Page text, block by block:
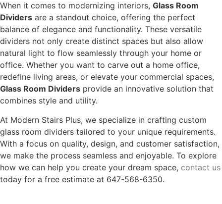
When it comes to modernizing interiors, Glass Room
Dividers are a standout choice, offering the perfect
balance of elegance and functionality. These versatile
dividers not only create distinct spaces but also allow
natural light to flow seamlessly through your home or
office. Whether you want to carve out a home office,
redefine living areas, or elevate your commercial spaces,
Glass Room Dividers provide an innovative solution that
combines style and utility.
At Modern Stairs Plus, we specialize in crafting custom
glass room dividers tailored to your unique requirements.
With a focus on quality, design, and customer satisfaction,
we make the process seamless and enjoyable. To explore
how we can help you create your dream space, contact us
today for a free estimate at 647-568-6350.